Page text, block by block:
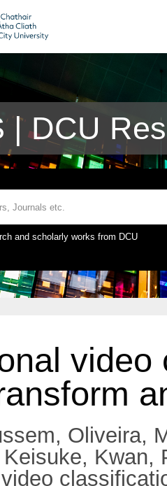
| DCU
and scholarly works from DCU
, Oliveira,
, Kwan,